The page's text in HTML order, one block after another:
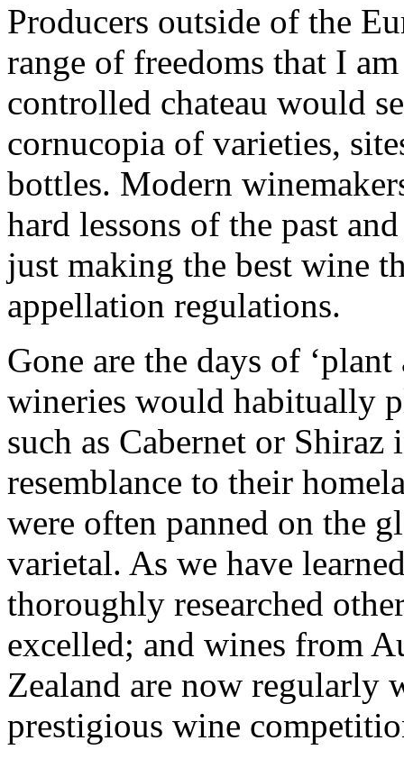
Producers outside of the
range of freedoms that I
controlled chateau would
cornucopia of varieties,
bottles. Modern
hard lessons of the past
just making the best wine
appellation regulations.
Gone are the days of
wineries would habitually
such as Cabernet or
resemblance to their
were often panned on the
varietal. As we have
thoroughly researched
excelled; and wines from
Zealand are now regularly
prestigious wine